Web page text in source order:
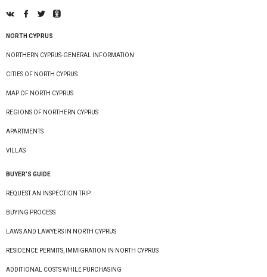
NORTH CYPRUS
NORTHERN CYPRUS-GENERAL INFORMATION
CITIES OF NORTH CYPRUS
MAP OF NORTH CYPRUS
REGIONS OF NORTHERN CYPRUS
APARTMENTS
VILLAS
BUYER’S GUIDE
REQUEST AN INSPECTION TRIP
BUYING PROCESS
LAWS AND LAWYERS IN NORTH CYPRUS
RESIDENCE PERMITS, IMMIGRATION IN NORTH CYPRUS
ADDITIONAL COSTS WHILE PURCHASING